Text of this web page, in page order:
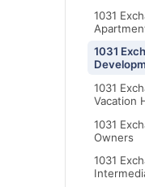
1031
1031
1031
Vacation
1031
Owners
1031